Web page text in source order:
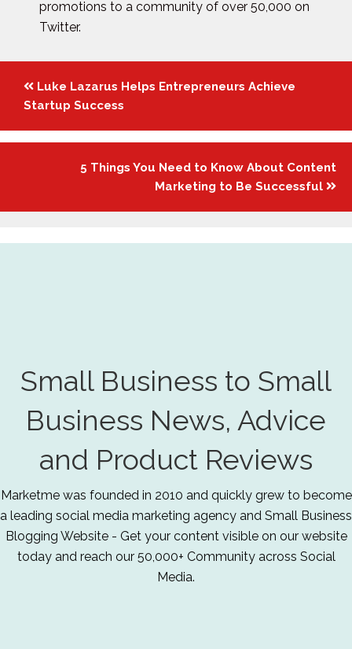
promotions to a community of over 50,000 on
Twitter.
Posts
navigation
Luke Lazarus Helps Entrepreneurs Achieve
Startup Success
5 Things You Need to Know About Content
Marketing to Be Successful
Small Business to Small
Business News, Advice
and Product Reviews
Marketme was founded in 2010 and quickly grew to become
a leading social media marketing agency and Small Business
Blogging Website - Get your content visible on our website
today and reach our 50,000+ Community across Social
Media.